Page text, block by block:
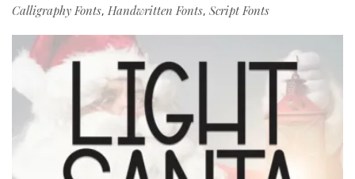
Calligraphy Fonts, Handwritten Fonts, Script Fonts